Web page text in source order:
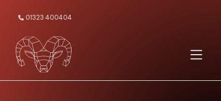
 01323 400404